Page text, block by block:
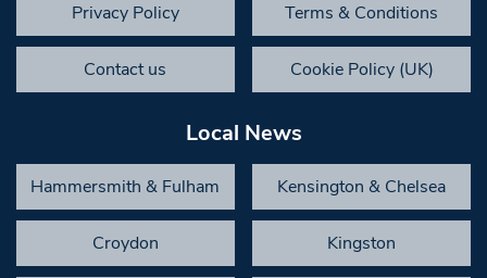
Privacy Policy Terms & Conditions
Contact us Cookie Policy (UK)
Local News
Hammersmith & Fulham Kensington & Chelsea
Croydon Kingston